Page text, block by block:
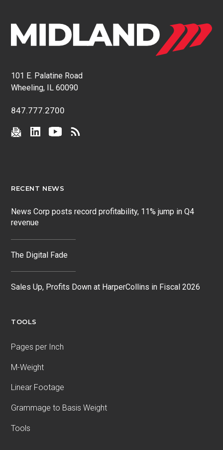
101 E. Palatine Road
Wheeling, IL 60090
847.777.2700
RECENT NEWS
News Corp posts record profitability, 11% jump in Q4
revenue
The Digital Fade
Sales Up, Profits Down at HarperCollins in Fiscal 2026
TOOLS
Pages per Inch
M-Weight
Linear Footage
Grammage to Basis Weight
Tools